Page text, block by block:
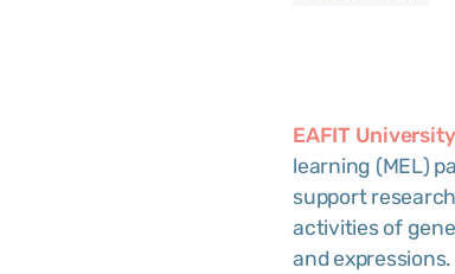
EAFIT University
learning (MEL)
support
activities of
and expressions.